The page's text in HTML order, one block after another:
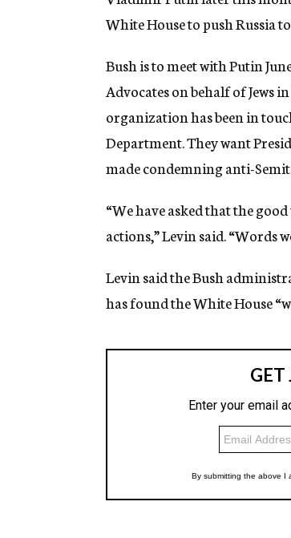
g
e
y
White House to push Russia
Bush is to meet with Putin
Advocates on behalf of Jews
organization has been in
Department. They want
made condemning anti-
“We have asked that the
actions,” Levin said. “Words
Levin said the Bush
has found the White House